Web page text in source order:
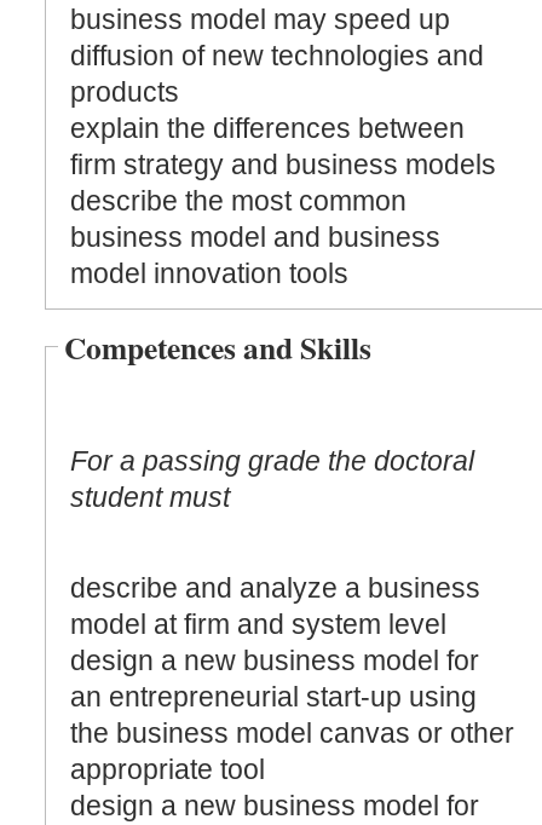
business model may speed up
diffusion of new technologies and
products
explain the differences between
firm strategy and business models
describe the most common
business model and business
model innovation tools
Competences and Skills
For a passing grade the doctoral
student must
describe and analyze a business
model at firm and system level
design a new business model for
an entrepreneurial start-up using
the business model canvas or other
appropriate tool
design a new business model for